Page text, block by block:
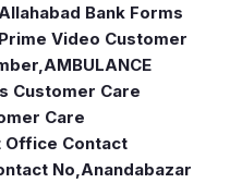
Bank Forms
Video Customer
,AMBULANCE
Customer Care
Care
Contact
No,Anandabazar